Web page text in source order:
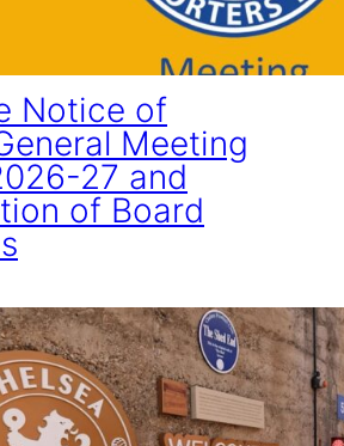
Notice of
Meeting
27 and
of Board